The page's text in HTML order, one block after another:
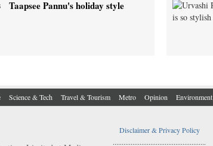
Taapsee Pannu's holiday style
Science & Tech Travel & Tourism Metro Opinion Environment
Disclaimer & Privacy Policy
....................................................